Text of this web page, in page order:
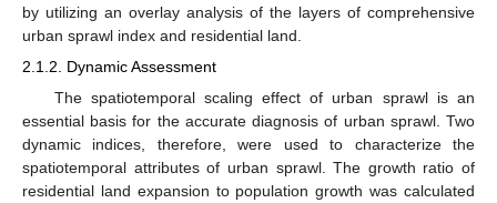
by utilizing an overlay analysis of the layers of comprehensive
urban sprawl index and residential land.
2.1.2. Dynamic Assessment
The spatiotemporal scaling effect of urban sprawl is an
essential basis for the accurate diagnosis of urban sprawl. Two
dynamic indices, therefore, were used to characterize the
spatiotemporal attributes of urban sprawl. The growth ratio of
residential land expansion to population growth was calculated